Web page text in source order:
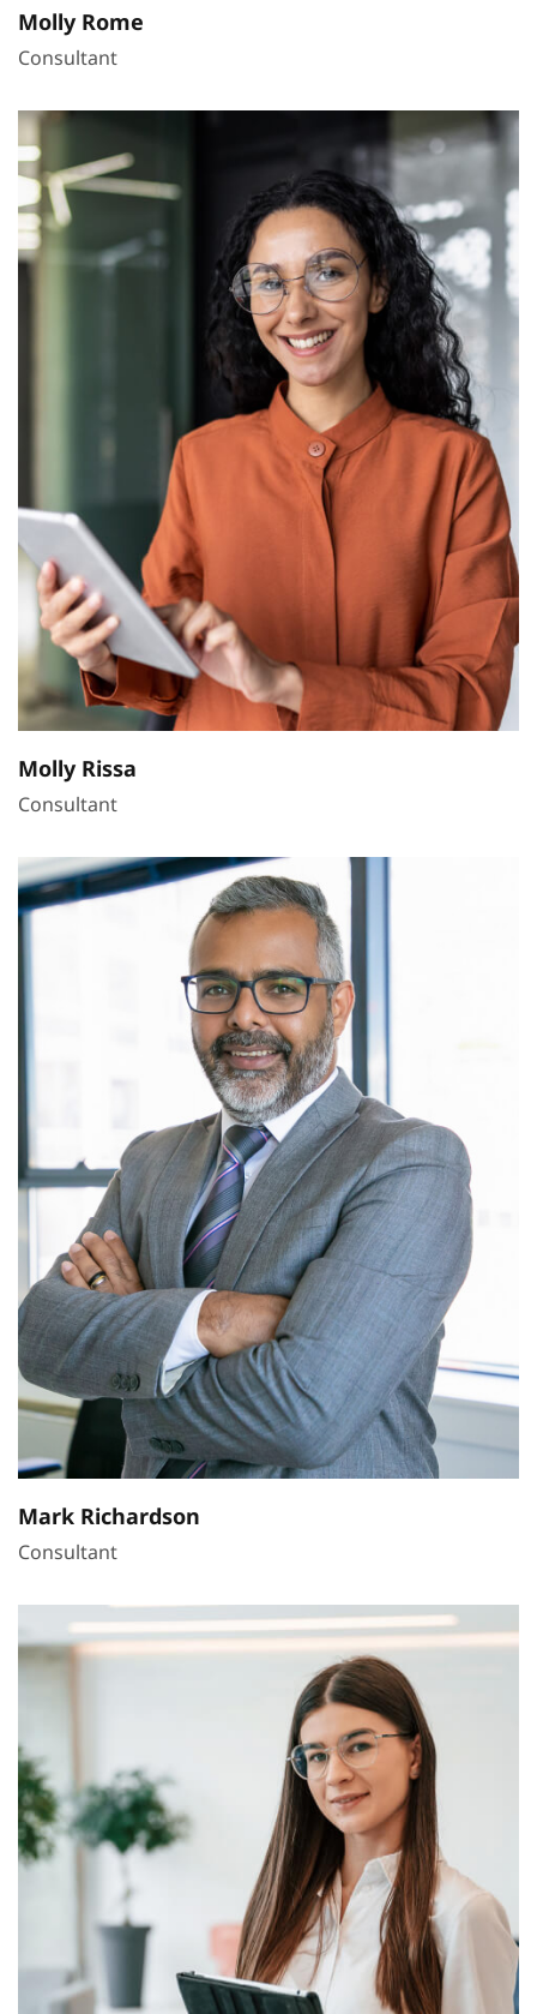
Molly Rome
Consultant
Molly Rissa
Consultant
Mark Richardson
Consultant